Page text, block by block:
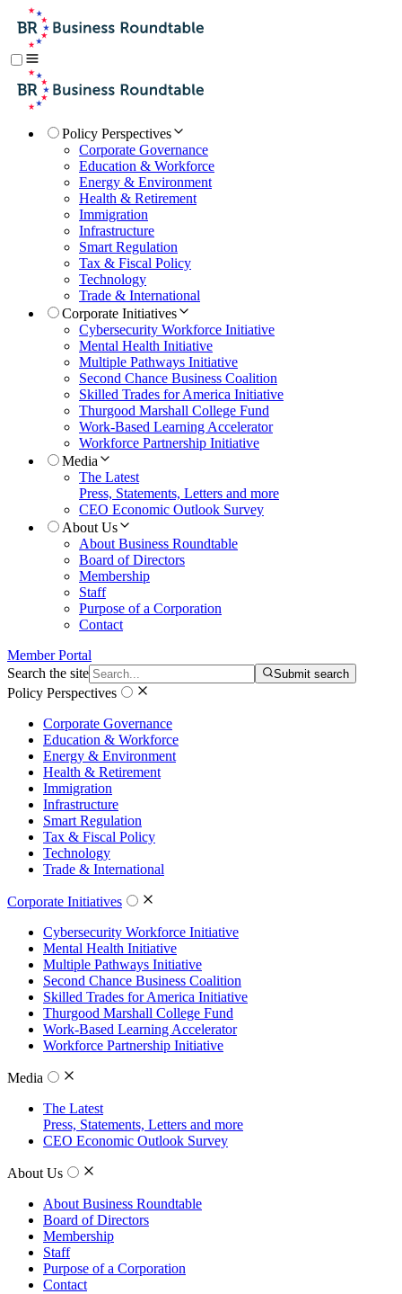
Policy Perspectives
Corporate Governance
Education & Workforce
Energy & Environment
Health & Retirement
Immigration
Infrastructure
Smart Regulation
Tax & Fiscal Policy
Technology
Trade & International
Corporate Initiatives
Cybersecurity Workforce Initiative
Mental Health Initiative
Multiple Pathways Initiative
Second Chance Business Coalition
Skilled Trades for America Initiative
Thurgood Marshall College Fund
Work-Based Learning Accelerator
Workforce Partnership Initiative
Media
The Latest
Press, Statements, Letters and more
CEO Economic Outlook Survey
About Us
About Business Roundtable
Board of Directors
Membership
Staff
Purpose of a Corporation
Contact
Member Portal
Search the site
Submit search
Policy Perspectives
Corporate Governance
Education & Workforce
Energy & Environment
Health & Retirement
Immigration
Infrastructure
Smart Regulation
Tax & Fiscal Policy
Technology
Trade & International
Corporate Initiatives
Cybersecurity Workforce Initiative
Mental Health Initiative
Multiple Pathways Initiative
Second Chance Business Coalition
Skilled Trades for America Initiative
Thurgood Marshall College Fund
Work-Based Learning Accelerator
Workforce Partnership Initiative
Media
The Latest
Press, Statements, Letters and more
CEO Economic Outlook Survey
About Us
About Business Roundtable
Board of Directors
Membership
Staff
Purpose of a Corporation
Contact